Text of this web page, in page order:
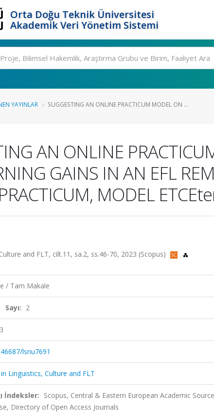
Orta Doğu Teknik Üniversitesi
Akademik Veri Yönetim Sistemi
YAYINLAR SUGGESTING AN ONLINE PRACTICUM MODEL ON ...
AN ONLINE
GAINS IN AN EFL
MODEL
and FLT, cilt.11, sa.2, ss.46-70, 2023 (Scopus)
/ Tam Makale
Sayı: 2
lsnu7691
Linguistics, Culture and FLT
İndeksler: Scopus, Central & Eastern European Academic
Directory of Open Access Journals